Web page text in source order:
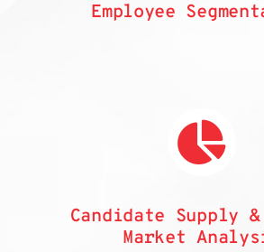
Employee
Candidate Supply
Market